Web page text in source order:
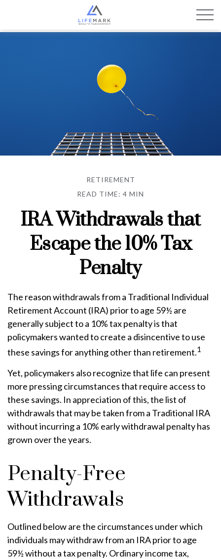
RETIREMENT
READ TIME: 4 MIN
IRA Withdrawals that
Escape the 10% Tax
Penalty
The reason withdrawals from a Traditional Individual
Retirement Account (IRA) prior to age 59½ are
generally subject to a 10% tax penalty is that
policymakers wanted to create a disincentive to use
these savings for anything other than retirement.1
Yet, policymakers also recognize that life can present
more pressing circumstances that require access to
these savings. In appreciation of this, the list of
withdrawals that may be taken from a Traditional IRA
without incurring a 10% early withdrawal penalty has
grown over the years.
Penalty-Free
Withdrawals
Outlined below are the circumstances under which
individuals may withdraw from an IRA prior to age
59½ without a tax penalty. Ordinary income tax,